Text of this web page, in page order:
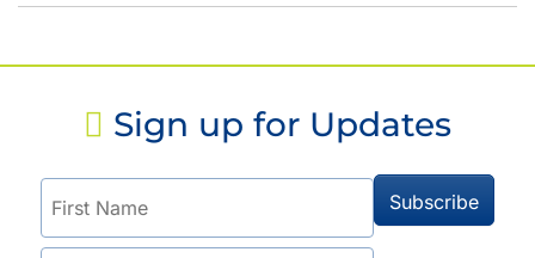
Sign up for Updates